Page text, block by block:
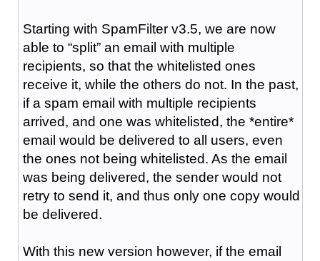
Starting with SpamFilter v3.5, we are now
able to “split” an email with multiple
recipients, so that the whitelisted ones
receive it, while the others do not. In the past,
if a spam email with multiple recipients
arrived, and one was whitelisted, the *entire*
email would be delivered to all users, even
the ones not being whitelisted. As the email
was being delivered, the sender would not
retry to send it, and thus only one copy would
be delivered.
With this new version however, if the email